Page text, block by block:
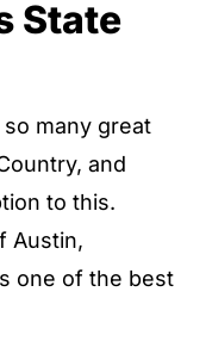
State
many great
and
to this.
Austin,
one of the best